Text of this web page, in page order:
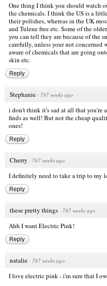
One thing I think you should watch
the chemicals. I think the US is a
their polishes, whereas in the UK
and Tulene free etc. Some of the
you can tell they are because of the
carefully, unless your not concerned
aware of chemicals that are going
skin etc.
Reply
Stephanie · 787 weeks ago
i don't think it's sad at all that you're
finds as well! But not the cheap
ones!
Reply
Cherry · 787 weeks ago
I definitely need to take a trip to my
Reply
these pretty things · 787 weeks ago
Ahh I want Electric Pink!
Reply
natalie · 787 weeks ago
I love electric pink - i'm sure that I